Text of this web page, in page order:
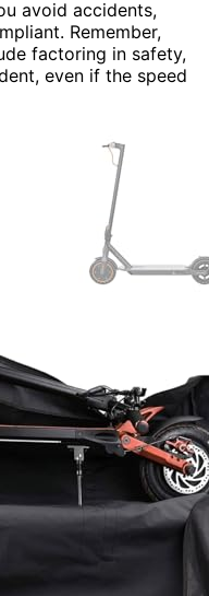
avoid accidents,
Remember,
factoring in safety,
even if the speed